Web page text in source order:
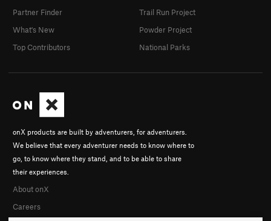
onX products are built by adventurers, for adventurers.
We believe that every adventurer needs to know where to
go, to know where they stand, and to be able to share
their experiences.
About onX
Careers
Partner Finder
What's New
Top Contributors
Trail Run Project
Powder Project
National Parks